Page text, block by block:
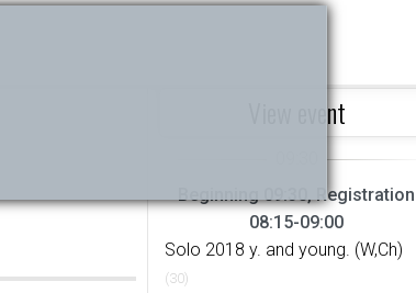
View event
Beginning 09:30, Registration
08:15-09:00
Solo 2018 y. and young. (W,Ch)
(30)